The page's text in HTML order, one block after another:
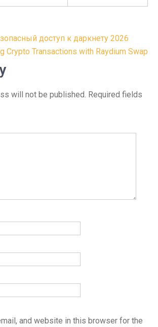
доступ к даркнету 2026
Crypto Transactions with Raydium Swap
will not be published. Required fields
and website in this browser for the